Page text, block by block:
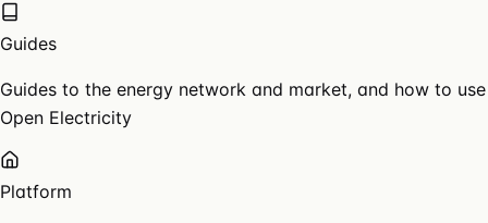
Guides
Guides to the energy network and market, and how to use
Open Electricity
Platform